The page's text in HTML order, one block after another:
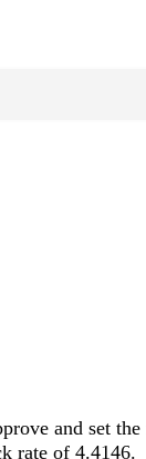
and set
rate of 4.4146.